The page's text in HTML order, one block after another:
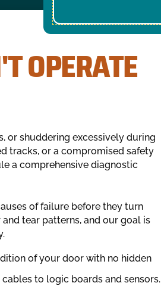
OPERATE
or shuddering excessively during
tracks, or a compromised safety
a comprehensive diagnostic
of failure before they turn
tear patterns, and our goal is
of your door with no hidden
to logic boards and sensors.